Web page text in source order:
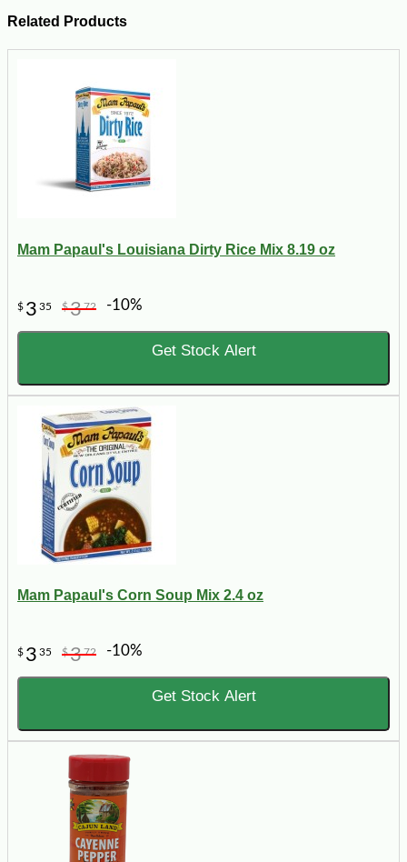
Related Products
Mam Papaul's Louisiana Dirty Rice Mix 8.19 oz
$ 3 35 $372 -10%
Get Stock Alert
Mam Papaul's Corn Soup Mix 2.4 oz
$ 3 35 $372 -10%
Get Stock Alert